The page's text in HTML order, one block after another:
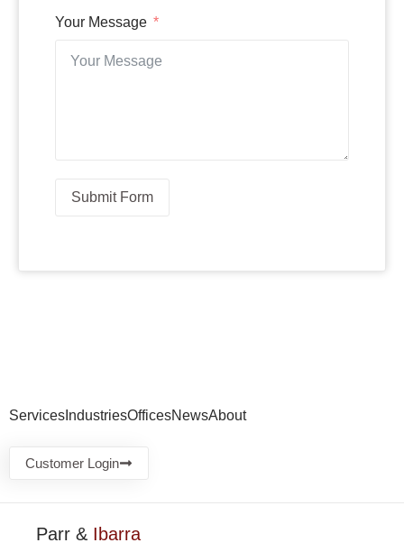
Your Message
Submit Form
Services IndustriesOfficesNewsAbout
Customer Login
Parr & Ibarra